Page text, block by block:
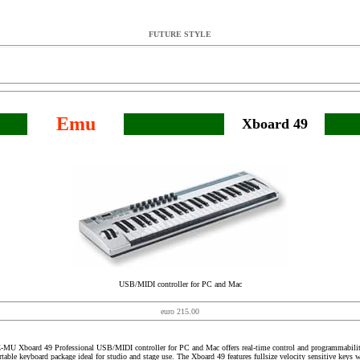
FUTURE STYLE
Emu Xboard 49
USB/MIDI controller for PC and Mac
euro 215.00
MU Xboard 49 Professional USB/MIDI controller for PC and Mac offers real-time control and
keyboard package ideal for studio and stage use. The Xboard 49 features fullsize velocity sensitive keys